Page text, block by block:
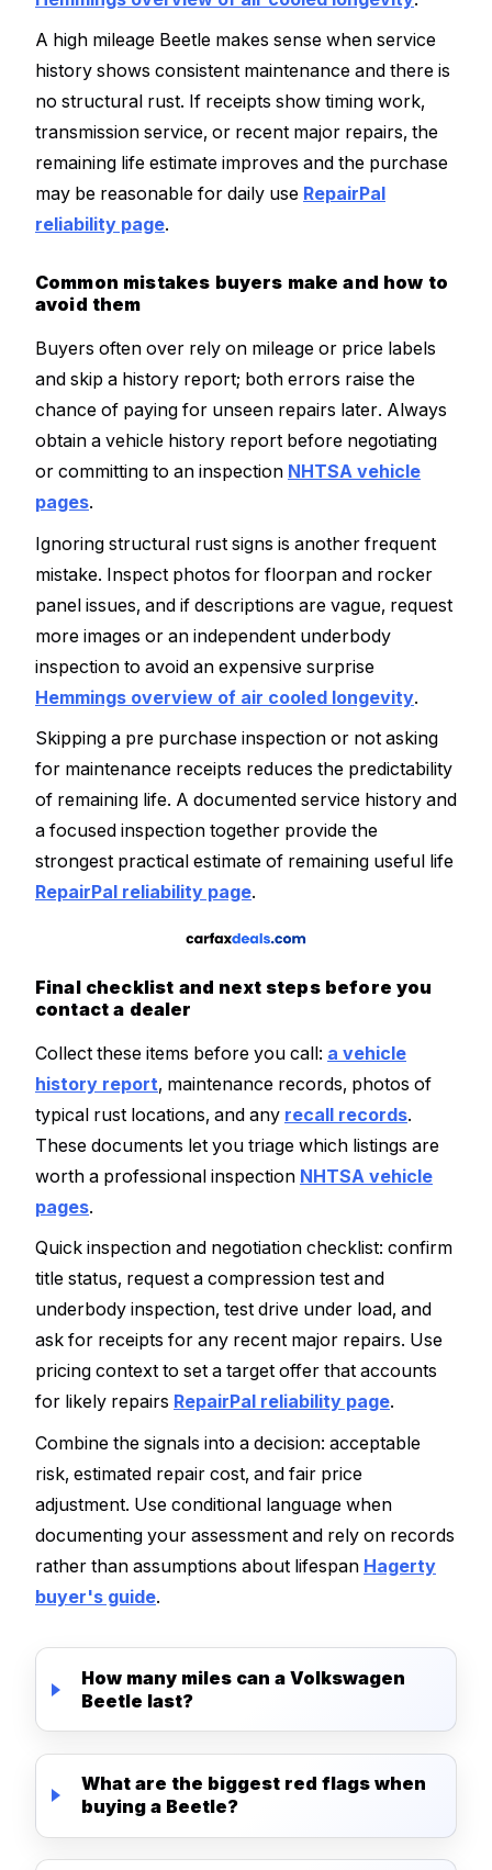
A high mileage Beetle makes sense when service
history shows consistent maintenance and there is
no structural rust. If receipts show timing work,
transmission service, or recent major repairs, the
remaining life estimate improves and the purchase
may be reasonable for daily use RepairPal
reliability page.
Common mistakes buyers make and how to
avoid them
Buyers often over rely on mileage or price labels
and skip a history report; both errors raise the
chance of paying for unseen repairs later. Always
obtain a vehicle history report before negotiating
or committing to an inspection NHTSA vehicle
pages.
Ignoring structural rust signs is another frequent
mistake. Inspect photos for floorpan and rocker
panel issues, and if descriptions are vague, request
more images or an independent underbody
inspection to avoid an expensive surprise
Hemmings overview of air cooled longevity.
Skipping a pre purchase inspection or not asking
for maintenance receipts reduces the predictability
of remaining life. A documented service history and
a focused inspection together provide the
strongest practical estimate of remaining useful life
RepairPal reliability page.
Final checklist and next steps before you
contact a dealer
Collect these items before you call: a vehicle
history report, maintenance records, photos of
typical rust locations, and any recall records.
These documents let you triage which listings are
worth a professional inspection NHTSA vehicle
pages.
Quick inspection and negotiation checklist: confirm
title status, request a compression test and
underbody inspection, test drive under load, and
ask for receipts for any recent major repairs. Use
pricing context to set a target offer that accounts
for likely repairs RepairPal reliability page.
Combine the signals into a decision: acceptable
risk, estimated repair cost, and fair price
adjustment. Use conditional language when
documenting your assessment and rely on records
rather than assumptions about lifespan Hagerty
buyer's guide.
How many miles can a Volkswagen
Beetle last?
What are the biggest red flags when
buying a Beetle?